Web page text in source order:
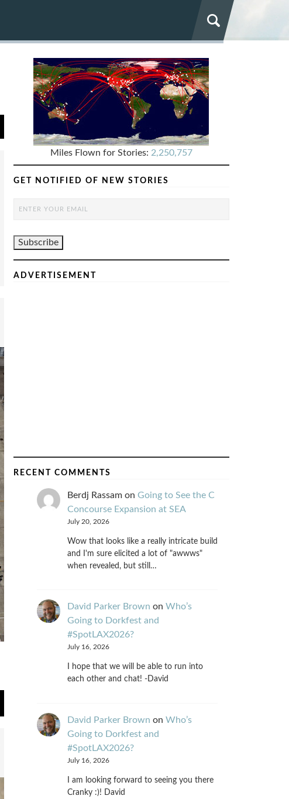
Miles Flown for Stories: 2,250,757
GET NOTIFIED OF NEW STORIES
ADVERTISEMENT
RECENT COMMENTS
Berdj Rassamon Going to See the C
Concourse Expansion at SEA
July 20, 2026
Wow that looks like a really intricate build
and I'm sure elicited a lot of "awwws"
when revealed, but still…
David Parker Brown on Who’s
Going to Dorkfest and
#SpotLAX2026?
July 16, 2026
I hope that we will be able to run into
each other and chat! -David
David Parker Brown on Who’s
Going to Dorkfest and
#SpotLAX2026?
July 16, 2026
I am looking forward to seeing you there
Cranky :)! David